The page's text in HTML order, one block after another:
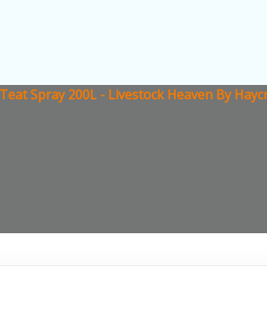
Spray 200L - Livestock Heaven By